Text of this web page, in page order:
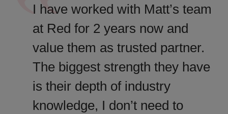
I have worked with Matt’s team
at Red for 2 years now and
value them as trusted partner.
The biggest strength they have
is their depth of industry
knowledge, I don’t need to